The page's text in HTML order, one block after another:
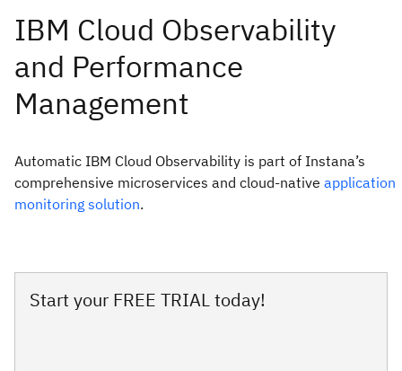
Automatic IBM Cloud Observability is part of Instana’s
comprehensive microservices and cloud-native application
monitoring solution.
Start your FREE TRIAL today!